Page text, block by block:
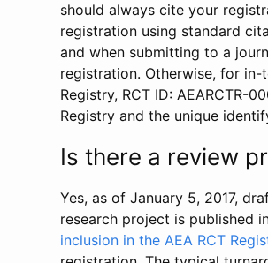
should always cite your
registration using standard
and when submitting to a
registration. Otherwise, for
Registry, RCT ID: AEARCTR-
Registry and the unique
Is there a review
Yes, as of January 5, 2017,
research project is published
inclusion in the AEA RCT